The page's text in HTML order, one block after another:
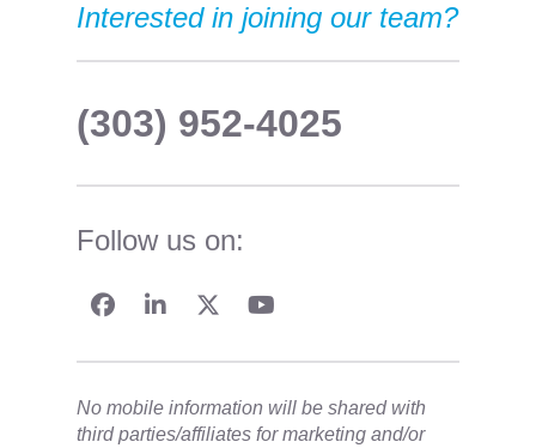
Interested in joining our team?
(303) 952-4025
Follow us on:
No mobile information will be shared with
third parties/affiliates for marketing and/or